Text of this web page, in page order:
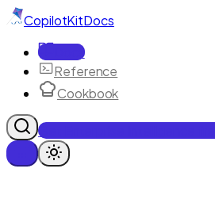
CopilotKitDocs
Docs
Reference
Cookbook
Get Enterprise Intelligence free